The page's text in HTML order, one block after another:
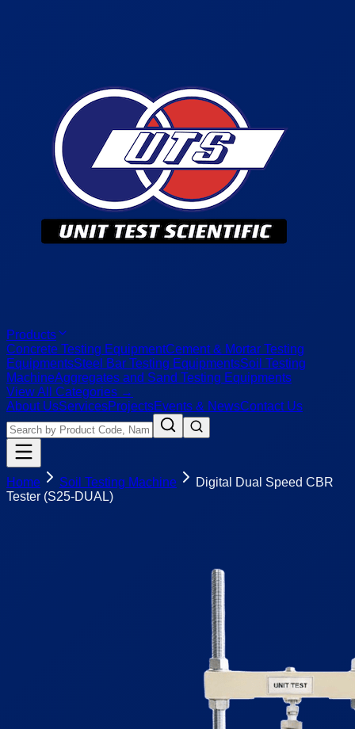
Products
Concrete Testing EquipmentCement & Mortar Testing
EquipmentsSteel Bar Testing EquipmentsSoil Testing
MachineAggregates and Sand Testing Equipments
View All Categories →
About UsServicesProjectsEvents & NewsContact Us
Home Soil Testing Machine
Digital Dual Speed CBR
Tester (S25-DUAL)